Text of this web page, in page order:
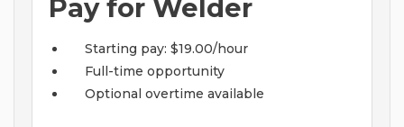
Pay for Welder
Starting pay: $19.00/hour
Full-time opportunity
Optional overtime available